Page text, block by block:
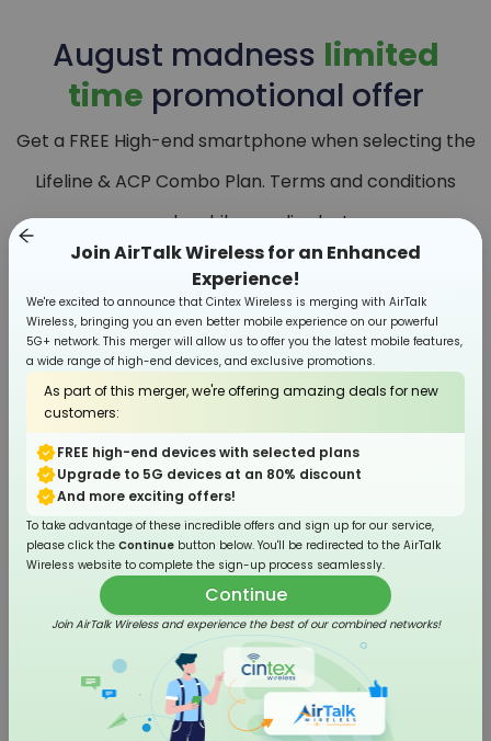
August madness limited
time promotional offer
Get a FREE High-end smartphone when selecting the
Lifeline & ACP Combo Plan. Terms and conditions
apply, while supplies last.
Smartphone
Join AirTalk Wireless for an Enhanced
Experience!
We're excited to announce that Cintex Wireless is merging with AirTalk
Wireless, bringing you an even better mobile experience on our powerful
5G+ network. This merger will allow us to offer you the latest mobile features,
a wide range of high-end devices, and exclusive promotions.
As part of this merger, we're offering amazing deals for new
customers:
FREE high-end devices with selected plans
Upgrade to 5G devices at an 80% discount
And more exciting offers!
To take advantage of these incredible offers and sign up for our service,
please click the Continue button below. You'll be redirected to the AirTalk
Wireless website to complete the sign-up process seamlessly.
Continue
Join AirTalk Wireless and experience the best of our combined networks!